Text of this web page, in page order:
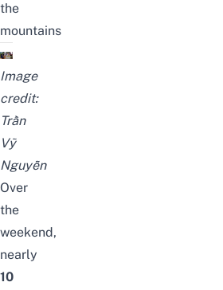
the
mountains
Image
credit:
Trần
Vỹ
Nguyễn
Over
the
weekend,
nearly
10